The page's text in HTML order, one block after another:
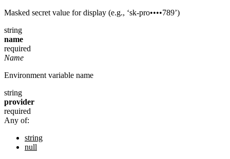
Masked secret value for display (e.g., ‘sk-pro••••789’)
string
name
required
Name
Environment variable name
string
provider
required
Any of:
string
null